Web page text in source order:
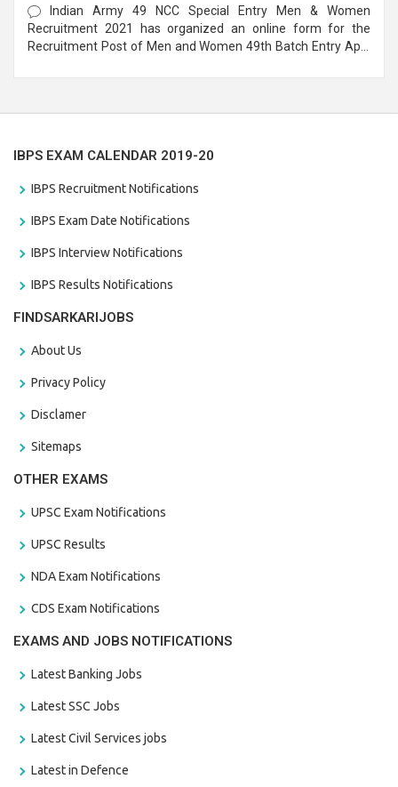
Indian Army 49 NCC Special Entry Men & Women
Recruitment 2021 has organized an online form for the
Recruitment Post of Men and Women 49th Batch Entry April
IBPS EXAM CALENDAR 2019-20
IBPS Recruitment Notifications
IBPS Exam Date Notifications
IBPS Interview Notifications
IBPS Results Notifications
FINDSARKARIJOBS
About Us
Privacy Policy
Disclamer
Sitemaps
OTHER EXAMS
UPSC Exam Notifications
UPSC Results
NDA Exam Notifications
CDS Exam Notifications
EXAMS AND JOBS NOTIFICATIONS
Latest Banking Jobs
Latest SSC Jobs
Latest Civil Services jobs
Latest in Defence